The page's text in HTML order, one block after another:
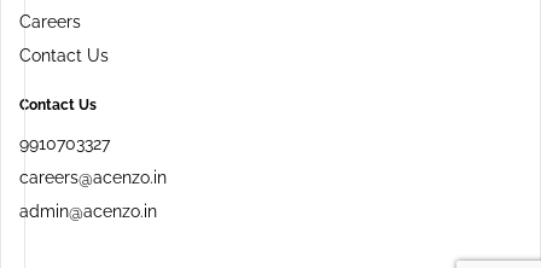
Careers
Contact Us
Contact Us
9910703327
careers@acenzo.in
admin@acenzo.in